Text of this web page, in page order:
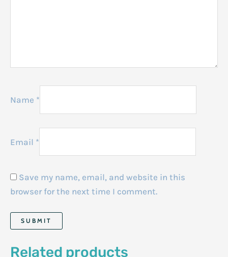
Name *
Email *
Save my name, email, and website in this
browser for the next time I comment.
Related products